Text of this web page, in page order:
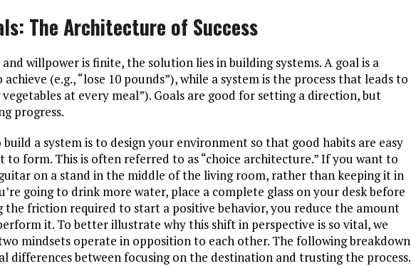
The Architecture of Success
willpower is finite, the solution lies in building systems. A goal is a
(e.g., “lose 10 pounds”), while a system is the process that leads to
at every meal”). Goals are good for setting a direction, but
progress.
a system is to design your environment so that good habits are easy
to form. This is often referred to as “choice architecture.” If you want to
on a stand in the middle of the living room, rather than keeping it in
going to drink more water, place a complete glass on your desk before
the friction required to start a positive behavior, you reduce the amount
it. To better illustrate why this shift in perspective is so vital, we
mindsets operate in opposition to each other. The following breakdown
differences between focusing on the destination and trusting the process.